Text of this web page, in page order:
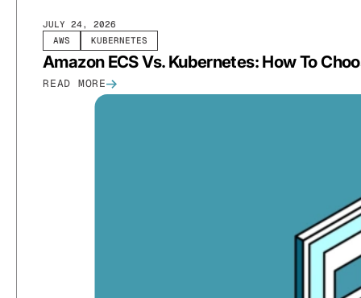
AWS KUBERNETES
JULY 24, 2026
Amazon ECS Vs. Kubernetes: How To
READ MORE